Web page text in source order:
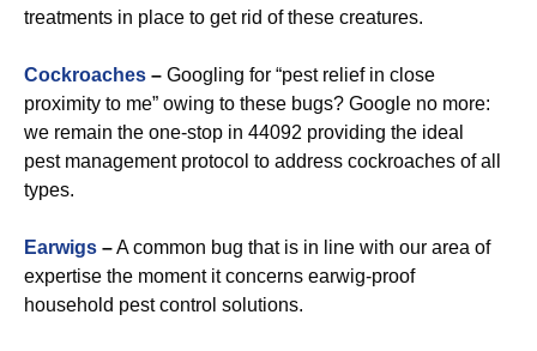
treatments in place to get rid of these creatures.
Cockroaches – Googling for “pest relief in close
proximity to me” owing to these bugs? Google no more:
we remain the one-stop in 44092 providing the ideal
pest management protocol to address cockroaches of all
types.
Earwigs –A common bug that is in line with our area of
expertise the moment it concerns earwig-proof
household pest control solutions.